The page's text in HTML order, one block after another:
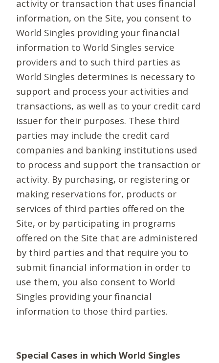
activity or transaction that uses financial
information, on the Site, you consent to
World Singles providing your financial
information to World Singles service
providers and to such third parties as
World Singles determines is necessary to
support and process your activities and
transactions, as well as to your credit card
issuer for their purposes. These third
parties may include the credit card
companies and banking institutions used
to process and support the transaction or
activity. By purchasing, or registering or
making reservations for, products or
services of third parties offered on the
Site, or by participating in programs
offered on the Site that are administered
by third parties and that require you to
submit financial information in order to
use them, you also consent to World
Singles providing your financial
information to those third parties.
Special Cases in which World Singles